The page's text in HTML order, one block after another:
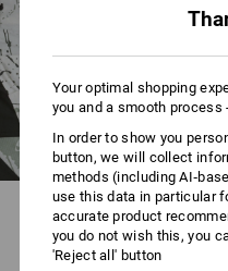
Your optimal shopping
you and a smooth
In order to show you
button, we will collect
methods (including
use this data in particular
accurate product
you do not wish this, you
'Reject all' button